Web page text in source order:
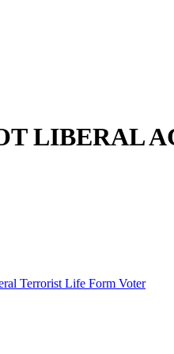
LIBERAL
Terrorist Life Form Voter